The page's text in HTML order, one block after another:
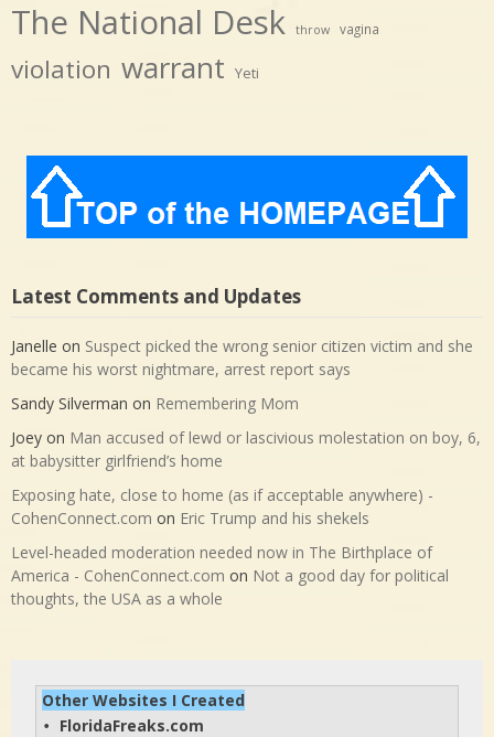
The National Desk throw vagina
violation warrant Yeti
Latest Comments and Updates
Janelle on Suspect picked the wrong senior citizen victim and she
became his worst nightmare, arrest report says
Sandy Silverman on Remembering Mom
Joey on Man accused of lewd or lascivious molestation on boy, 6,
at babysitter girlfriend’s home
Exposing hate, close to home (as if acceptable anywhere) -
CohenConnect.com on Eric Trump and his shekels
Level-headed moderation needed now in The Birthplace of
America - CohenConnect.com on Not a good day for political
thoughts, the USA as a whole
Other Websites I Created
• FloridaFreaks.com